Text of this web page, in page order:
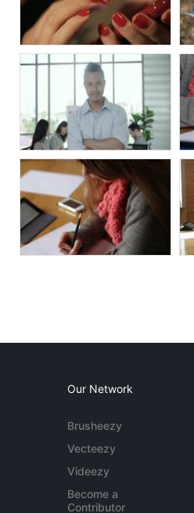
Our Network
Brusheezy
Vecteezy
Videezy
Become a
Contributor